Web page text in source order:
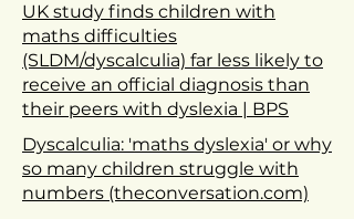
UK study finds children with
maths difficulties
(SLDM/dyscalculia) far less likely to
receive an official diagnosis than
their peers with dyslexia | BPS
Dyscalculia: 'maths dyslexia' or why
so many children struggle with
numbers (theconversation.com)